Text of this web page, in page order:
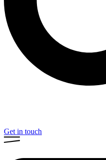
Get in touch